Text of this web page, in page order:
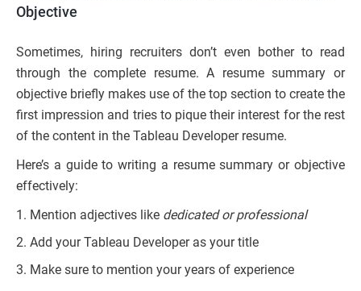
Objective
Sometimes, hiring recruiters don’t even bother to read
through the complete resume. A resume summary or
objective briefly makes use of the top section to create the
first impression and tries to pique their interest for the rest
of the content in the Tableau Developer resume.
Here’s a guide to writing a resume summary or objective
effectively:
Mention adjectives like dedicated or professional
Add your Tableau Developer as your title
Make sure to mention your years of experience